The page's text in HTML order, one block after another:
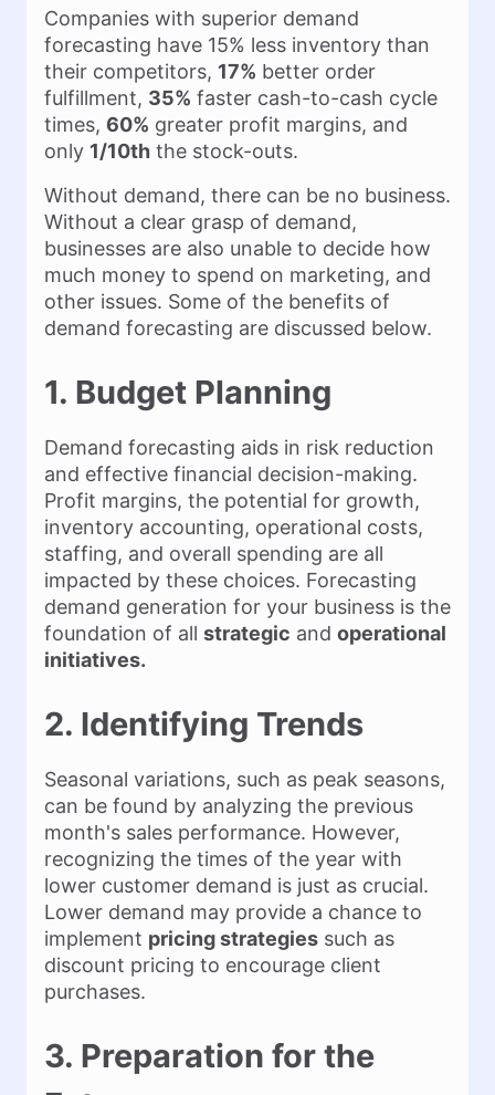
Companies with superior demand
forecasting have 15% less inventory than
their competitors, 17% better order
fulfillment, 35% faster cash-to-cash cycle
times, 60% greater profit margins, and
only 1/10th the stock-outs.
Without demand, there can be no business.
Without a clear grasp of demand,
businesses are also unable to decide how
much money to spend on marketing, and
other issues. Some of the benefits of
demand forecasting are discussed below.
1. Budget Planning
Demand forecasting aids in risk reduction
and effective financial decision-making.
Profit margins, the potential for growth,
inventory accounting, operational costs,
staffing, and overall spending are all
impacted by these choices. Forecasting
demand generation for your business is the
foundation of all strategic and operational
initiatives.
2. Identifying Trends
Seasonal variations, such as peak seasons,
can be found by analyzing the previous
month's sales performance. However,
recognizing the times of the year with
lower customer demand is just as crucial.
Lower demand may provide a chance to
implement pricing strategies such as
discount pricing to encourage client
purchases.
3. Preparation for the